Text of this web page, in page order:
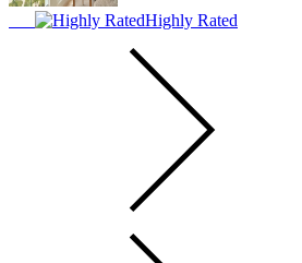
Highly Rated